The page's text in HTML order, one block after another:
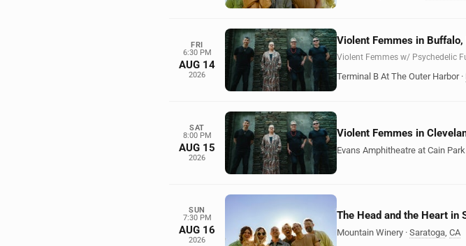
FRI
6:30 PM
AUG 14
2026
Violent Femmes in Buffalo,
Violent Femmes w/ Psychedelic
Terminal B At The Outer Harbor ·
SAT
8:00 PM
AUG 15
2026
Violent Femmes in
Evans Amphitheatre at Cain Park
SUN
7:30 PM
AUG 16
2026
The Head and the Heart in
Mountain Winery · Saratoga, CA